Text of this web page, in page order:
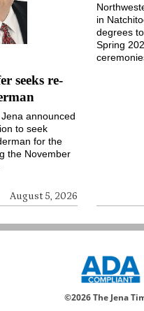
seeks re-
August 5, 2026
announced
to seek
for the
the November
in
degrees
Spring
©2026 The Jena